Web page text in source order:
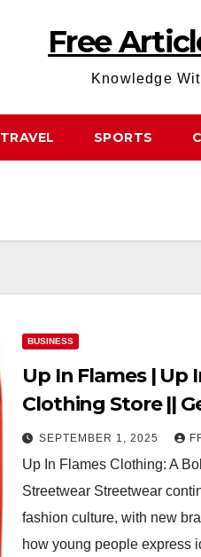
Free
Knowledge
TRAVEL SPORTS
BUSINESS
Up In Flames | Up
Clothing Store ||
OFF
SEPTEMBER 1, 2025
Up In Flames Clothing: A
Streetwear Streetwear
fashion culture, with new
how young people express